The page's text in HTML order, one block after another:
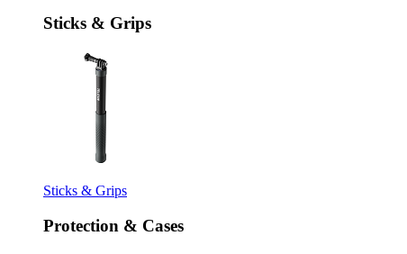
Sticks & Grips
Sticks & Grips
Protection & Cases